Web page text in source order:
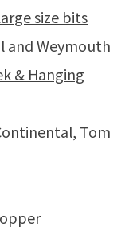
size bits
and Weymouth
& Hanging
Tom